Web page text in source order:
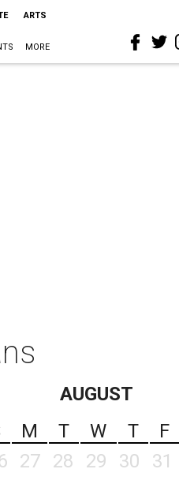
ARTS
MORE
AUGUST
M T W T F
27 28 29 30 31